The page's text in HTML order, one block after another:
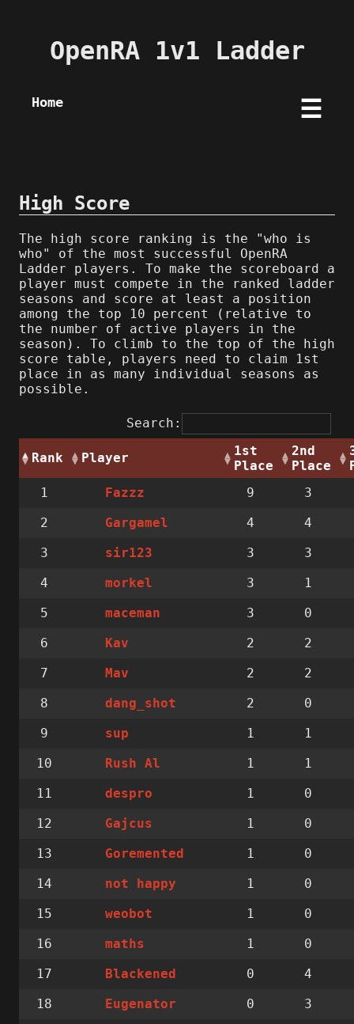
OpenRA 1v1 Ladder
Home ☰
High Score
The high score ranking is the "who is
who" of the most successful OpenRA
Ladder players. To make the scoreboard a
player must compete in the ranked ladder
seasons and score at least a position
among the top 10 percent (relative to
the number of active players in the
season). To climb to the top of the high
score table, players need to claim 1st
place in as many individual seasons as
possible.
Search:
Rank Player
1st
Place
2nd
Place
1
Fazzz 9
3
2
Gargamel 4
4
3
sir123 3
3
4
morkel 3
1
5
maceman 3
0
6
Kav 2
2
7
Mav 2
2
8
dang_shot 2
0
9
sup 1
1
10
Rush Al 1
1
11
despro 1
0
12
Gajcus 1
0
13
Goremented 1
0
14
not happy 1
0
15
weobot 1
0
16
maths 1
0
17
Blackened 0
4
18
Eugenator 0
3